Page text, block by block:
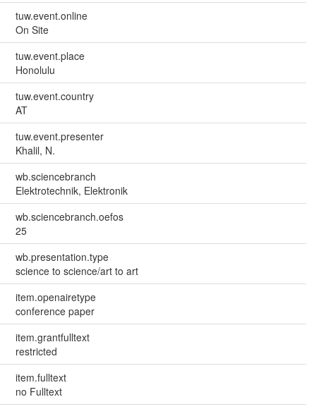
tuw.event.online
On Site
tuw.event.place
Honolulu
tuw.event.country
AT
tuw.event.presenter
Khalil, N.
wb.sciencebranch
Elektrotechnik, Elektronik
wb.sciencebranch.oefos
25
wb.presentation.type
science to science/art to art
item.openairetype
conference paper
item.grantfulltext
restricted
item.fulltext
no Fulltext